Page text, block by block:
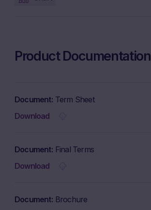
Product Documentation
Document Term Sheet
Download
Document Final Terms
Download
Document Brochure